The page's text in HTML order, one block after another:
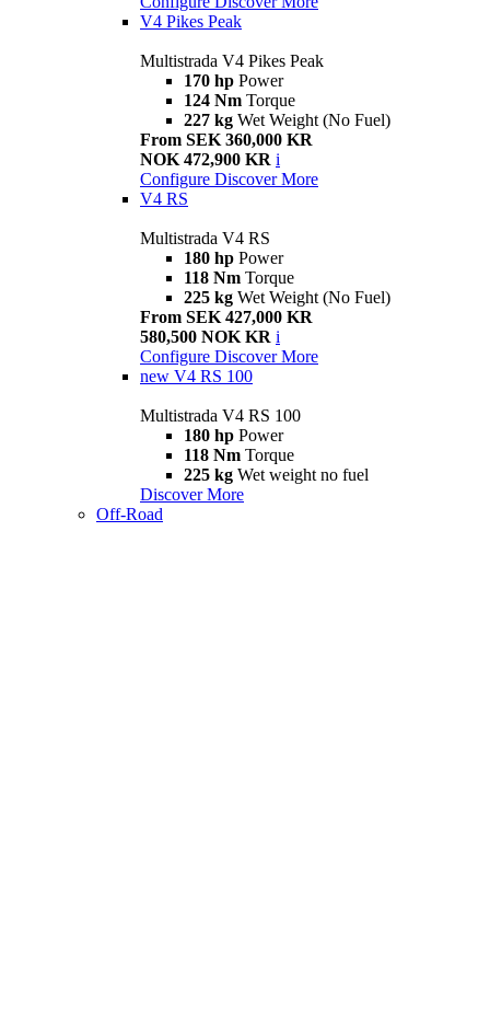
V4 Pikes Peak
Multistrada V4 Pikes Peak
170 hp Power
124 Nm Torque
227 kg Wet Weight (No Fuel)
From SEK 360,000 KR
NOK 472,900 KR i
Configure Discover More
V4 RS
Multistrada V4 RS
180 hp Power
118 Nm Torque
225 kg Wet Weight (No Fuel)
From SEK 427,000 KR
580,500 NOK KR i
Configure Discover More
new V4 RS 100
Multistrada V4 RS 100
180 hp Power
118 Nm Torque
225 kg Wet weight no fuel
Discover More
Off-Road